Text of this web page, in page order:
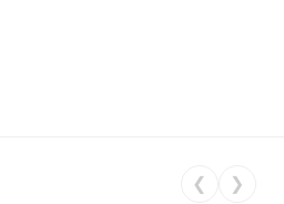
❮ ❯